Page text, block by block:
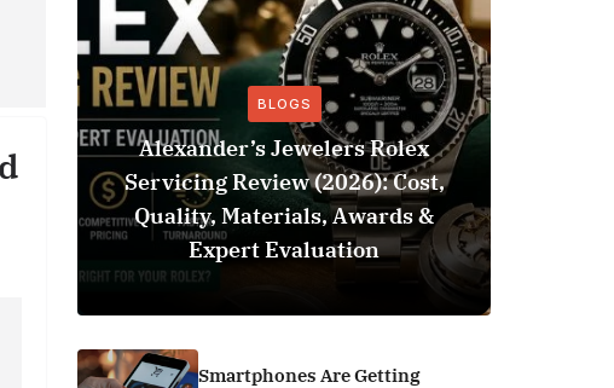
BLOGS
Alexander’s Jewelers Rolex
Servicing Review (2026): Cost,
Quality, Materials, Awards &
Expert Evaluation
Smartphones Are Getting